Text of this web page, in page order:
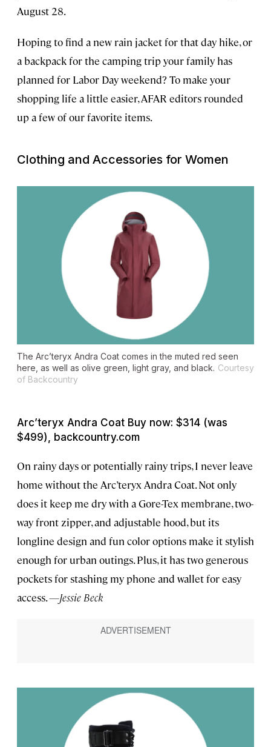
August 28.
Hoping to find a new rain jacket for that day hike, or
a backpack for the camping trip your family has
planned for Labor Day weekend? To make your
shopping life a little easier, AFAR editors rounded
up a few of our favorite items.
Clothing and Accessories for Women
The Arc’teryx Andra Coat comes in the muted red seen
here, as well as olive green, light gray, and black. Courtesy
of Backcountry
Arc’teryx Andra Coat Buy now: $314 (was
$499), backcountry.com
On rainy days or potentially rainy trips, I never leave
home without the Arc’teryx Andra Coat. Not only
does it keep me dry with a Gore-Tex membrane, two-
way front zipper, and adjustable hood, but its
longline design and fun color options make it stylish
enough for urban outings. Plus, it has two generous
pockets for stashing my phone and wallet for easy
access.—Jessie Beck